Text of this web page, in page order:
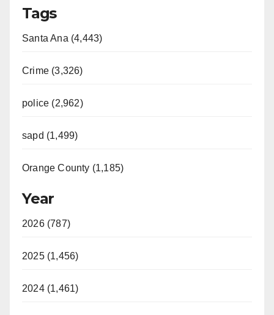
Tags
Santa Ana (4,443)
Crime (3,326)
police (2,962)
sapd (1,499)
Orange County (1,185)
Year
2026 (787)
2025 (1,456)
2024 (1,461)